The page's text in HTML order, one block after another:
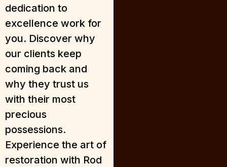
dedication to
excellence work for
you. Discover why
our clients keep
coming back and
why they trust us
with their most
precious
possessions.
Experience the art of
restoration with Rod